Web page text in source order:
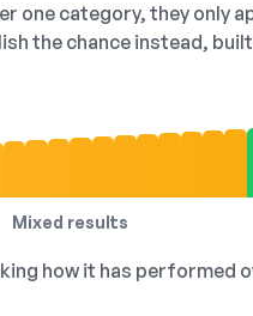
one category, they only
the chance instead,
Mixed results
how it has performed